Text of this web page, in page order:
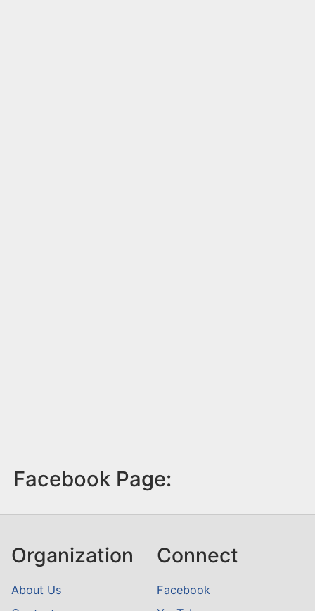
Facebook Page:
Organization
About Us
Connect
Facebook